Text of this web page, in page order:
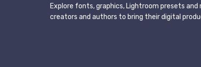
Explore fonts, graphics, Lightroom presets and
creators and authors to bring their digital